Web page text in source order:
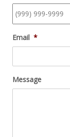
Email *
Message